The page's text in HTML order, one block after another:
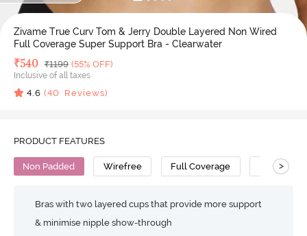
Zivame True Curv Tom & Jerry Double Layered Non Wired
Full Coverage Super Support Bra - Clearwater
Deal Price
₹540 MRP
₹1199 (55% OFF)
Inclusive of all taxes
4.6 (40 Reviews)
PRODUCT FEATURES
Non Padded Wirefree Full Coverage Super
>
Bras with two layered cups that provide more support
& minimise nipple show-through